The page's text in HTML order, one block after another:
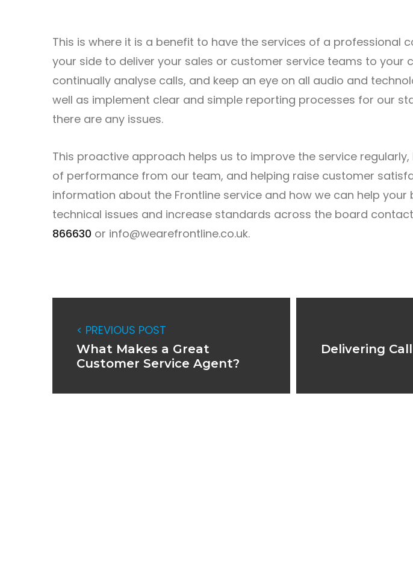
This is where it is a benefit to have the services of a professional
your side to deliver your sales or customer service teams to your
continually analyse calls, and keep an eye on all audio and
well as implement clear and simple reporting processes for our
there are any issues.
This proactive approach helps us to improve the service
of performance from our team, and helping raise customer
information about the Frontline service and how we can help your
technical issues and increase standards across the board
866630 or info@wearefrontline.co.uk.
< PREVIOUS POST
What Makes a Great
Customer Service Agent?
Delivering